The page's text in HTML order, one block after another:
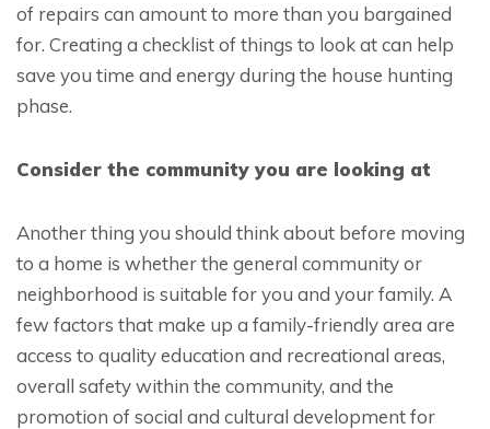
of repairs can amount to more than you bargained
for. Creating a checklist of things to look at can help
save you time and energy during the house hunting
phase.
Consider the community you are looking at
Another thing you should think about before moving
to a home is whether the general community or
neighborhood is suitable for you and your family. A
few factors that make up a family-friendly area are
access to quality education and recreational areas,
overall safety within the community, and the
promotion of social and cultural development for